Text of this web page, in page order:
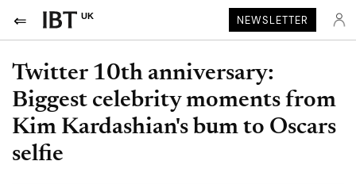
UK NEWSLETTER
Twitter 10th anniversary:
Biggest celebrity moments from
Kim Kardashian's bum to Oscars
selfie